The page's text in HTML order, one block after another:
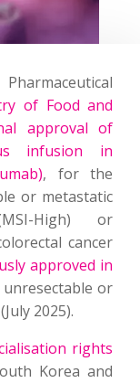
of Food and
approval of
infusion in
, for the
or metastatic
High) or
cancer
approved in
or
2025).
rights
Korea and